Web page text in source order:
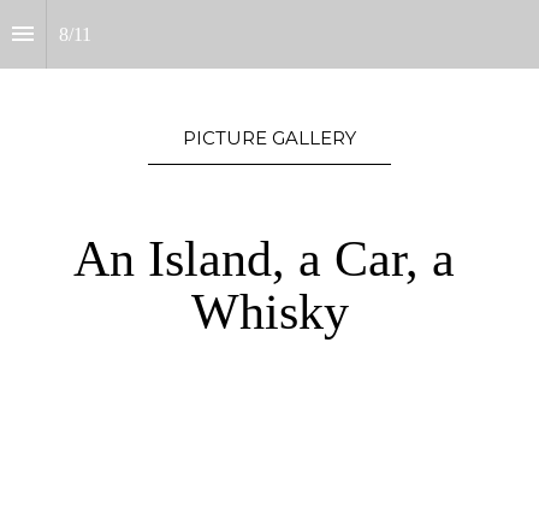
8/11
PICTURE GALLERY
An Island, a Car, a
Whisky